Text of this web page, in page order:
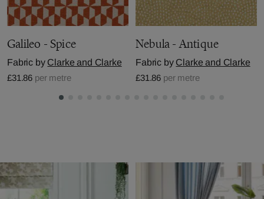
Galileo - Spice
Fabric by Clarke and Clarke
£31.86 per metre
Nebula - Antique
Fabric by Clarke and Clarke
£31.86 per metre